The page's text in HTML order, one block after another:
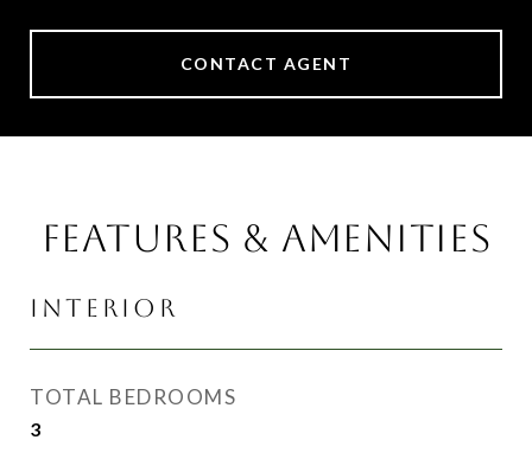
CONTACT AGENT
FEATURES & AMENITIES
INTERIOR
TOTAL BEDROOMS
3